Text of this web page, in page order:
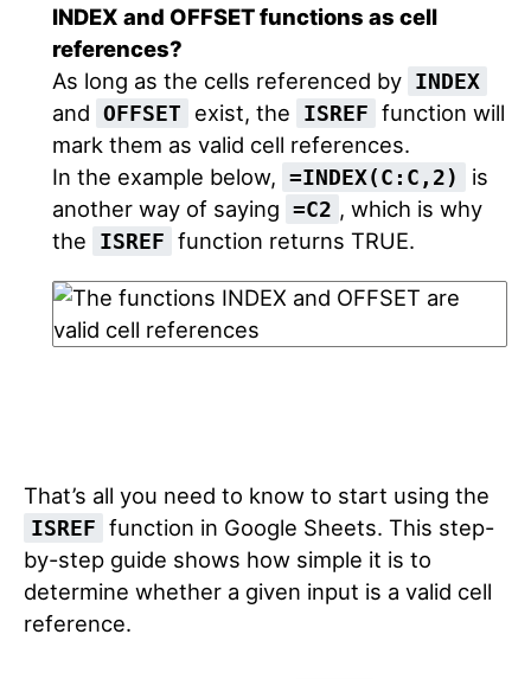
INDEX and OFFSET functions as cell
references?
As long as the cells referenced by INDEX
and OFFSET exist, the ISREF function will
mark them as valid cell references.
In the example below, =INDEX(C:C,2)
is
another way of saying =C2 , which is why
the
ISREF function returns TRUE.
That’s all you need to know to start using the
ISREF function in Google Sheets. This step-
by-step guide shows how simple it is to
determine whether a given input is a valid cell
reference.